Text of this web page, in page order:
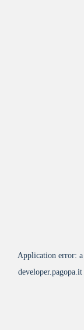
Application error: a
developer.pagopa.it